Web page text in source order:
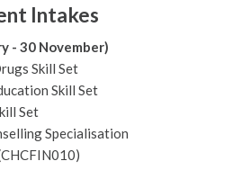
Intakes
- 30 November)
Skill Set
Skill Set
Set
Specialisation